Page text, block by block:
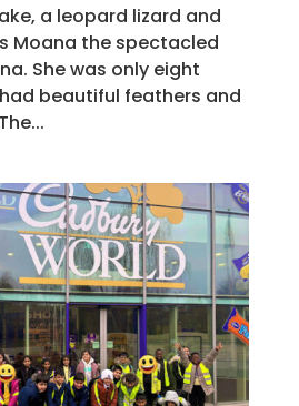
a leopard lizard and
Moana the spectacled
She was only eight
beautiful feathers and